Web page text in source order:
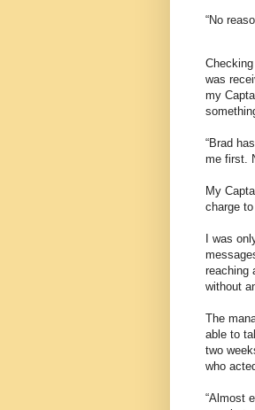
“No
was
my
“Brad
me first.
My
charge
I was
reaching
without
The
able to
two
who
“Almost